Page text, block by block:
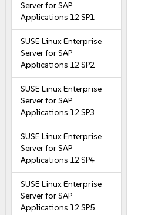
Server for SAP
Applications 12 SP1
SUSE Linux Enterprise
Server for SAP
Applications 12 SP2
SUSE Linux Enterprise
Server for SAP
Applications 12 SP3
SUSE Linux Enterprise
Server for SAP
Applications 12 SP4
SUSE Linux Enterprise
Server for SAP
Applications 12 SP5